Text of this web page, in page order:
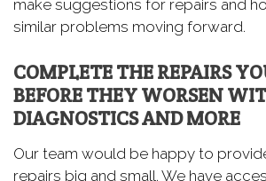
make suggestions for repairs and
similar problems moving forward.
COMPLETE THE REPAIRS
BEFORE THEY WORSEN
DIAGNOSTICS AND MORE
Our team would be happy to
repairs big and small. We have